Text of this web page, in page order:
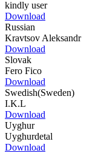
kindly user
Download
Russian
Kravtsov Aleksandr
Download
Slovak
Fero Fico
Download
Swedish(Sweden)
I.K.L
Download
Uyghur
Uyghurdetal
Download